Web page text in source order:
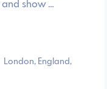
and show …
London, England,